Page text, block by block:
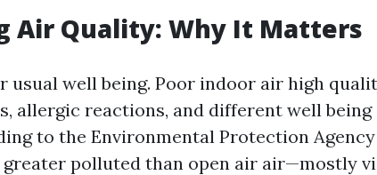
Air Quality: Why It Matters
usual well being. Poor indoor air high
allergic reactions, and different well being
to the Environmental Protection Agency
polluted than open air air—mostly